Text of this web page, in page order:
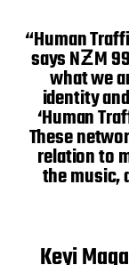
“Human
says NƵM
what we
identity
‘Human
These
relation to
the music,
Keyi